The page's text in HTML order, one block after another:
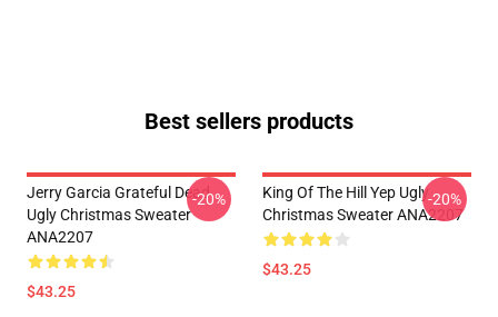
Best sellers products
Jerry Garcia Grateful Dead
Ugly Christmas Sweater
ANA2207
$43.25
-20%
King Of The Hill Yep Ugly
Christmas Sweater ANA2207
$43.25
-20%